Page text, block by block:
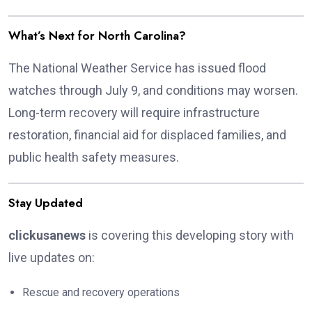
What’s Next for North Carolina?
The National Weather Service has issued flood
watches through July 9, and conditions may worsen.
Long-term recovery will require infrastructure
restoration, financial aid for displaced families, and
public health safety measures.
Stay Updated
clickusanews is covering this developing story with
live updates on:
Rescue and recovery operations